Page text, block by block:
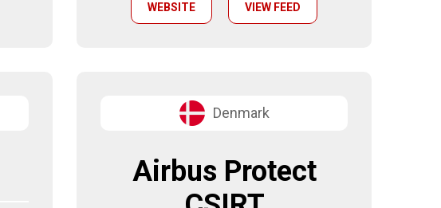
WEBSITE VIEW FEED
Denmark
Airbus Protect